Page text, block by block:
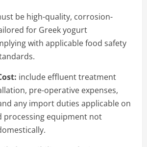
be high-quality, corrosion-
for Greek yogurt
with applicable food safety
include effluent treatment
pre-operative expenses,
any import duties applicable on
processing equipment not